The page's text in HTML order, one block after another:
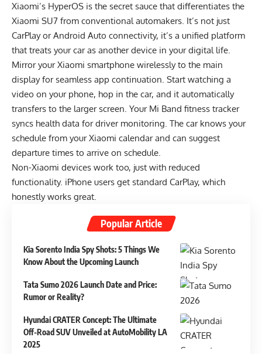
Xiaomi’s HyperOS is the secret sauce that differentiates the
Xiaomi SU7 from conventional automakers. It’s not just
CarPlay or Android Auto connectivity, it’s a unified platform
that treats your car as another device in your digital life.
Mirror your Xiaomi smartphone wirelessly to the main
display for seamless app continuation. Start watching a
video on your phone, hop in the car, and it automatically
transfers to the larger screen. Your Mi Band fitness tracker
syncs health data for driver monitoring. The car knows your
schedule from your Xiaomi calendar and can suggest
departure times to arrive on schedule.
Non-Xiaomi devices work too, just with reduced
functionality. iPhone users get standard CarPlay, which
honestly works great.
Popular Article
Kia Sorento India Spy Shots: 5 Things We
Know About the Upcoming Launch
Tata Sumo 2026 Launch Date and Price:
Rumor or Reality?
Hyundai CRATER Concept: The Ultimate
Off-Road SUV Unveiled at AutoMobility LA
2025